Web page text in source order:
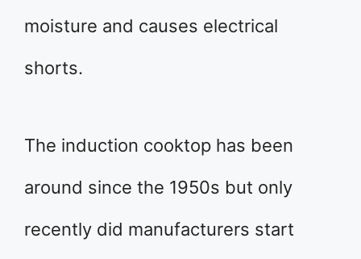
moisture and causes electrical
shorts.
The induction cooktop has been
around since the 1950s but only
recently did manufacturers start